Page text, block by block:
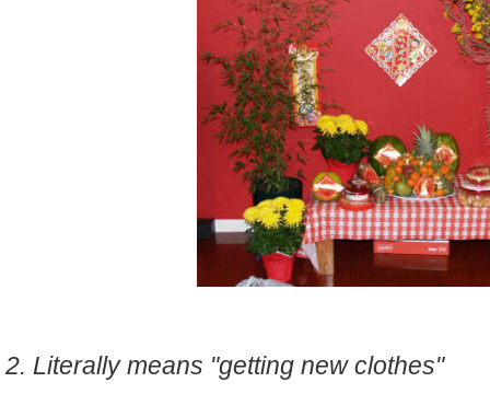
2. Literally means "getting new clothes"